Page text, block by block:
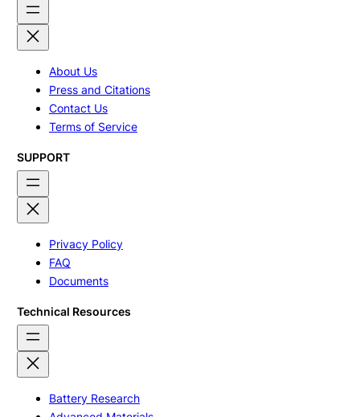
About Us
Press and Citations
Contact Us
Terms of Service
SUPPORT
Privacy Policy
FAQ
Documents
Technical Resources
Battery Research